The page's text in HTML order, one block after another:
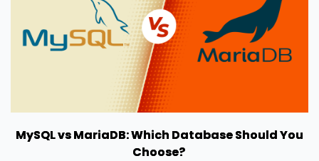
MySQL vs MariaDB: Which Database Should You
Choose?